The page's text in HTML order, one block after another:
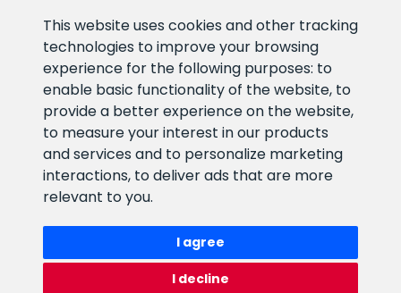
This website uses cookies and other tracking
technologies to improve your browsing
experience for the following purposes: to
enable basic functionality of the website, to
provide a better experience on the website,
to measure your interest in our products
and services and to personalize marketing
interactions, to deliver ads that are more
relevant to you.
I agree
I decline
info@veefiltrid.ee
+372 58862212
Open working hours
Reti tee 11, Peetri, 75312 Harju
maakond, Estonia